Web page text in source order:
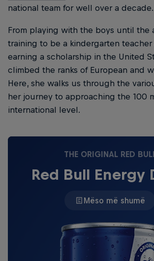
national team for well over a decade.
From playing with the boys until the
training to be a kindergarten
earning a scholarship in the United
climbed the ranks of European and
Here, she walks us through the
her journey to approaching the 100
international level.
THE ORIGINAL RED
Red Bull Energy
Mëso më shumë